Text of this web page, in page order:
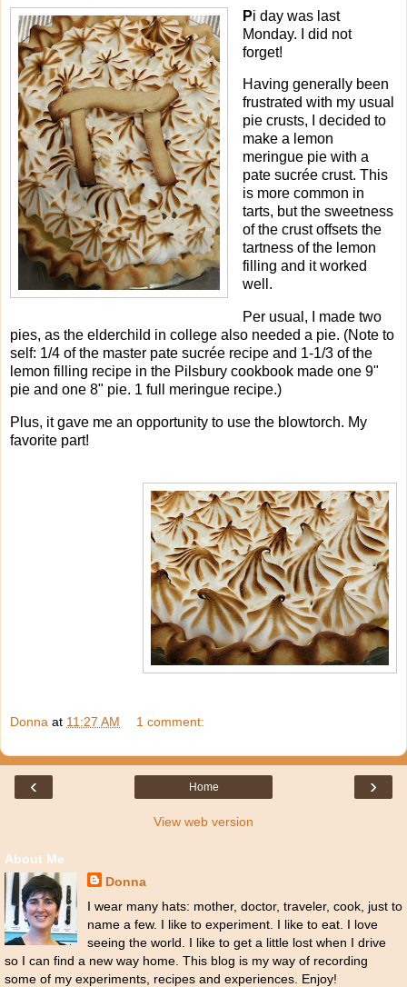
Pi day was last
Monday. I did not
forget!
Having generally been
frustrated with my usual
pie crusts, I decided to
make a lemon
meringue pie with a
pate sucrée crust. This
is more common in
tarts, but the sweetness
of the crust offsets the
tartness of the lemon
filling and it worked
well.
Per usual, I made two
pies, as the elderchild in college also needed a pie. (Note to
self: 1/4 of the master pate sucrée recipe and 1-1/3 of the
lemon filling recipe in the Pilsbury cookbook made one 9"
pie and one 8" pie. 1 full meringue recipe.)
Plus, it gave me an opportunity to use the blowtorch. My
favorite part!
Donna at 11:27 AM 1 comment:
‹ ›
Home
View web version
About Me
Donna
I wear many hats: mother, doctor, traveler, cook, just to
name a few. I like to experiment. I like to eat. I love
seeing the world. I like to get a little lost when I drive
so I can find a new way home. This blog is my way of recording
some of my experiments, recipes and experiences. Enjoy!